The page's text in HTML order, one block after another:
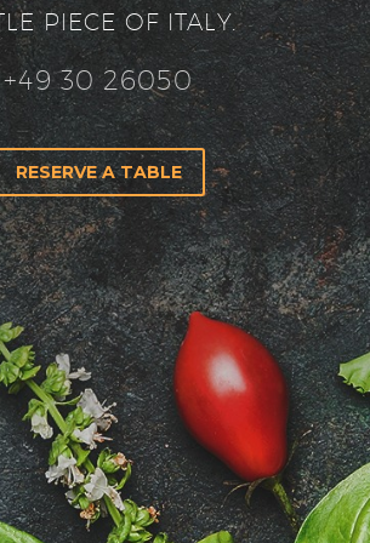
PIECE OF ITALY.
+49 30 26050
RESERVE A TABLE